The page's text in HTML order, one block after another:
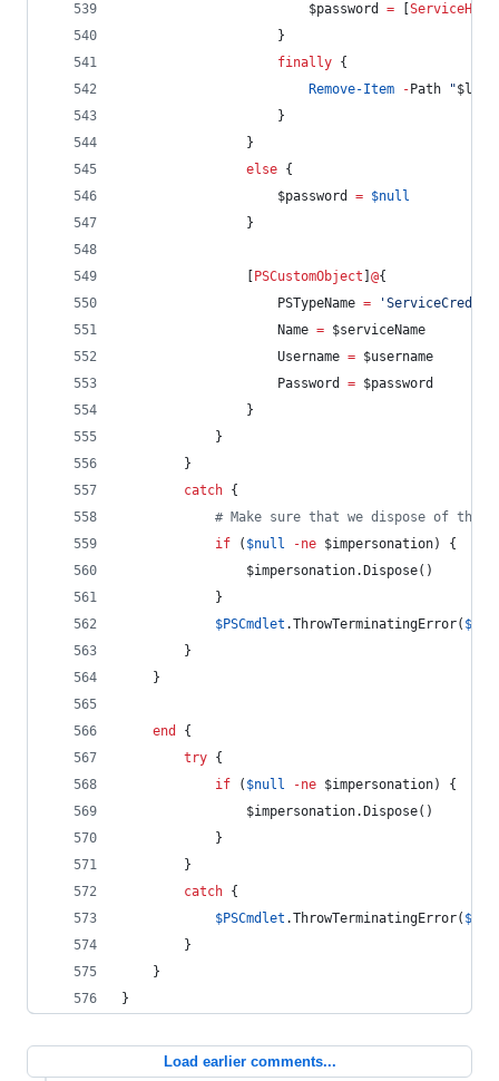
$password
=
                    }
finally {
Remove-Item
- Path "
                    }
                }
else {
$password
= $null
                }
PSCustomObject @{
PSTypeName = '
Name = $serviceName
Username = $username
Password
= $password
                }
            }
        }
catch {
# Make sure that we dispose of the
if ( $null -ne $impersonation) {
$impersonation.Dispose()
            }
$PSCmdlet .ThrowTerminatingError(
        }
    }
end
{
try {
if ( $null -ne $impersonation) {
$impersonation.Dispose()
            }
        }
catch {
$PSCmdlet .ThrowTerminatingError(
        }
    }
}
Load earlier comments...